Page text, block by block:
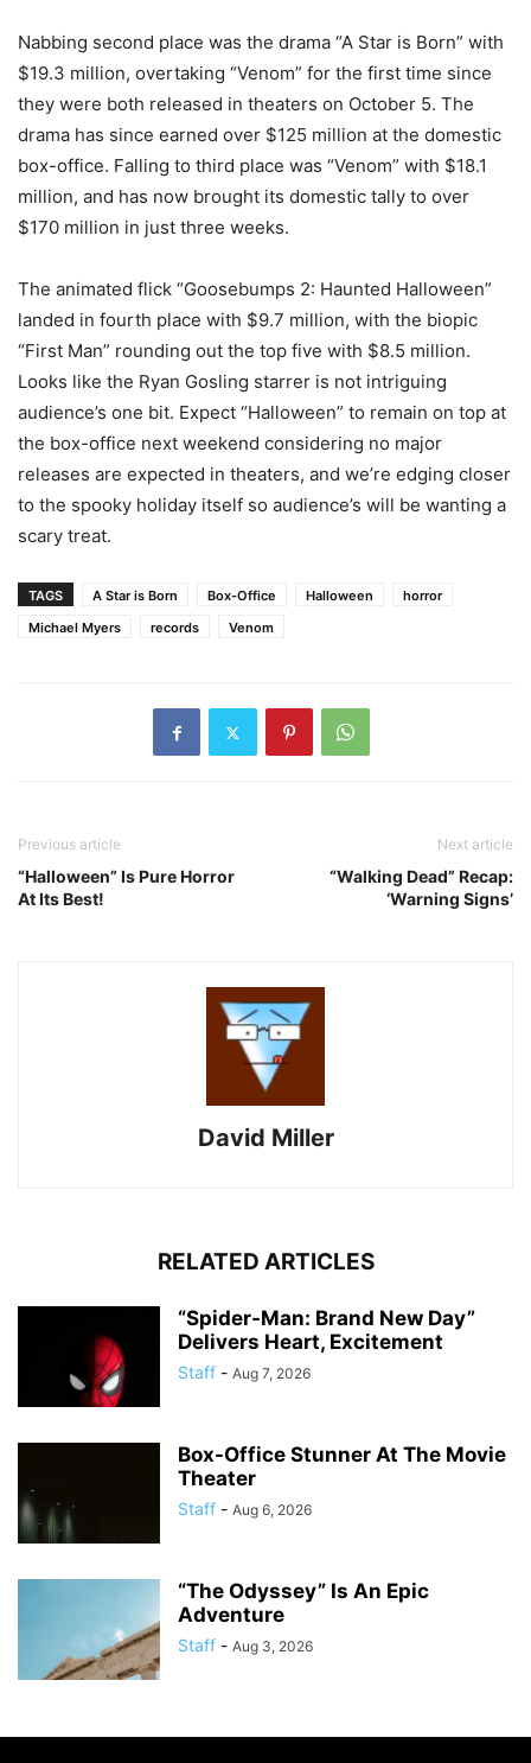
Nabbing second place was the drama “A Star is Born” with
$19.3 million, overtaking “Venom” for the first time since
they were both released in theaters on October 5. The
drama has since earned over $125 million at the domestic
box-office. Falling to third place was “Venom” with $18.1
million, and has now brought its domestic tally to over
$170 million in just three weeks.
The animated flick “Goosebumps 2: Haunted Halloween”
landed in fourth place with $9.7 million, with the biopic
“First Man” rounding out the top five with $8.5 million.
Looks like the Ryan Gosling starrer is not intriguing
audience’s one bit. Expect “Halloween” to remain on top at
the box-office next weekend considering no major
releases are expected in theaters, and we’re edging closer
to the spooky holiday itself so audience’s will be wanting a
scary treat.
TAGS A Star is Born Box-Office Halloween
horror
Michael Myers
records Venom
Previous article
“Halloween” Is Pure Horror
At Its Best!
Next article
“Walking Dead” Recap:
‘Warning Signs’
David Miller
RELATED ARTICLES
“Spider-Man: Brand New Day”
Delivers Heart, Excitement
Staff - Aug 7, 2026
Box-Office Stunner At The Movie
Theater
Staff - Aug 6, 2026
“The Odyssey” Is An Epic
Adventure
Staff - Aug 3, 2026